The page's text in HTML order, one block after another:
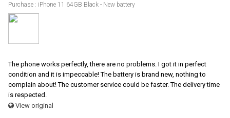
Purchase : iPhone 11 64GB Black - New battery
The phone works perfectly, there are no problems. I got it in perfect
condition and it is impeccable! The battery is brand new, nothing to
complain about! The customer service could be faster. The delivery time
is respected.
View original